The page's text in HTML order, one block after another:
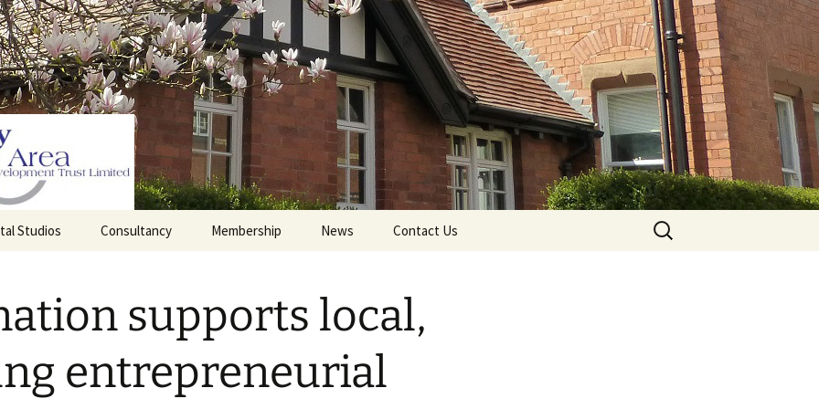
Studios Consultancy
Master’s House, Ledbury History of the St
Membership
Individual Membership
Sponsorship, Donations,
and Legacies
News Contact Us
Search
for:
supports local,
entrepreneurial